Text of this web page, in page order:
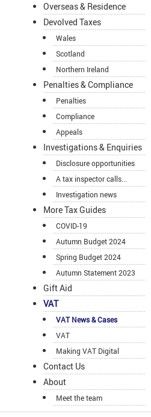
Overseas & Residence
Devolved Taxes
Wales
Scotland
Northern Ireland
Penalties & Compliance
Penalties
Compliance
Appeals
Investigations & Enquiries
Disclosure opportunities
A tax inspector calls...
Investigation news
More Tax Guides
COVID-19
Autumn Budget 2024
Spring Budget 2024
Autumn Statement 2023
Gift Aid
VAT
VAT News & Cases
VAT
Making VAT Digital
Contact Us
About
Meet the team